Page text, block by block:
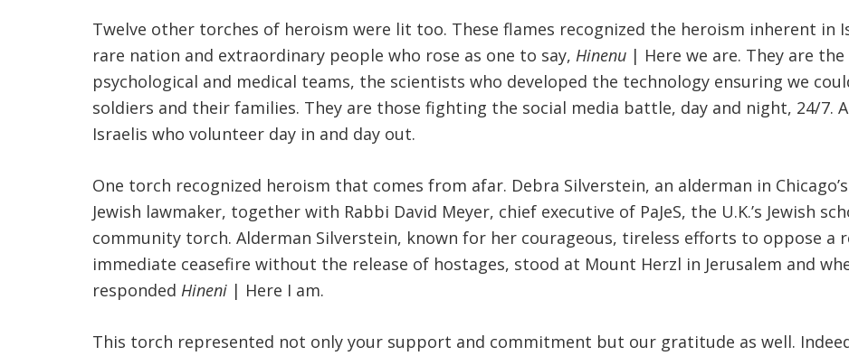
Twelve other torches of heroism were lit too. These flames recognized the heroism inherent in
rare nation and extraordinary people who rose as one to say, Hinenu | Here we are. They are
psychological and medical teams, the scientists who developed the technology ensuring we
soldiers and their families. They are those fighting the social media battle, day and night, 24/7.
Israelis who volunteer day in and day out.
One torch recognized heroism that comes from afar. Debra Silverstein, an alderman in
Jewish lawmaker, together with Rabbi David Meyer, chief executive of PaJeS, the U.K.’s Jewish
community torch. Alderman Silverstein, known for her courageous, tireless efforts to oppose a
immediate ceasefire without the release of hostages, stood at Mount Herzl in Jerusalem and
responded Hineni | Here I am.
This torch represented not only your support and commitment but our gratitude as well.